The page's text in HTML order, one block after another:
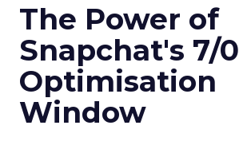
The Power of
Snapchat's 7/0
Optimisation
Window